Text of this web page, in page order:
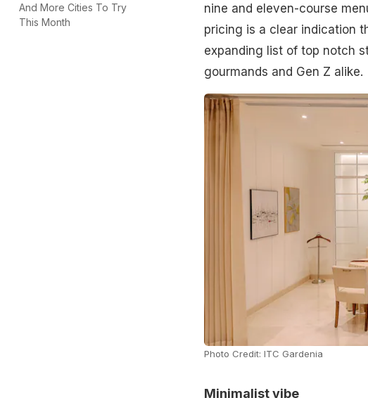
And More Cities To Try
This Month
nine and eleven-course
pricing is a clear indication
expanding list of top notch
gourmands and Gen Z alike.
Photo Credit: ITC Gardenia
Minimalist vibe